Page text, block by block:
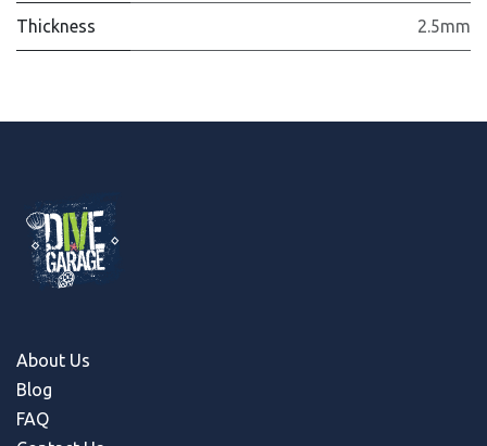
Thickness 2.5mm
About Us
Blog
FAQ